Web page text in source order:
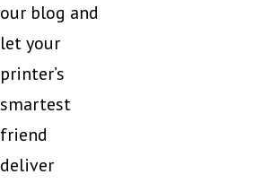
our blog and
let your
printer’s
smartest
friend
deliver